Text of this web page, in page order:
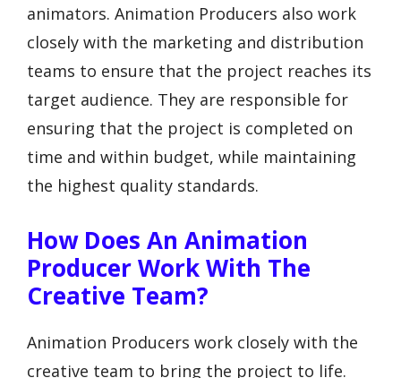
animators. Animation Producers also work
closely with the marketing and distribution
teams to ensure that the project reaches its
target audience. They are responsible for
ensuring that the project is completed on
time and within budget, while maintaining
the highest quality standards.
How Does An Animation
Producer Work With The
Creative Team?
Animation Producers work closely with the
creative team to bring the project to life.